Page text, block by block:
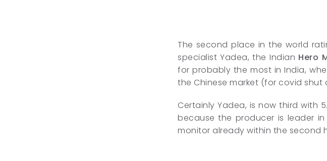
The second place in the world
specialist Yadea, the Indian Hero
for probably the most in India,
the Chinese market (for covid shut
Certainly Yadea, is now third with
because the producer is leader
monitor already within the second